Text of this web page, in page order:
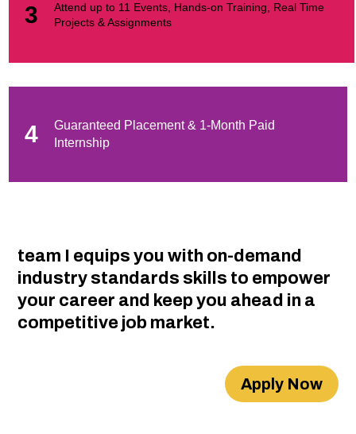
3
Attend up to 11 Events, Hands-on Training, Real Time
Projects & Assignments
4
Guaranteed Placement & 1-Month Paid
Internship
team I equips you with on-demand
industry standards skills to empower
your career and keep you ahead in a
competitive job market.
Apply Now